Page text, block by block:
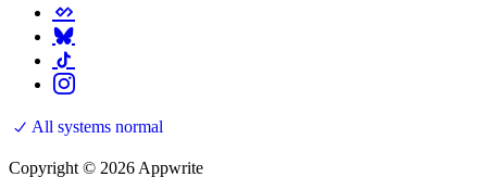
All systems normal
Copyright © 2026 Appwrite